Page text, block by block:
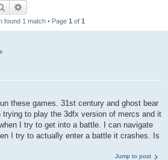
Search
found 1 match • Page 1 of 1
these games. 31st century and ghost bear
trying to play the 3dfx version of mercs and it
I try to get into a battle. I can navigate
I try to actually enter a battle it crashes. Is
Jump to post